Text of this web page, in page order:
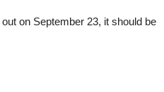
on September 23, it should be